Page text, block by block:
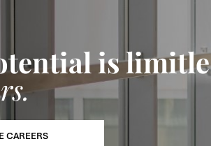
is
CAREERS